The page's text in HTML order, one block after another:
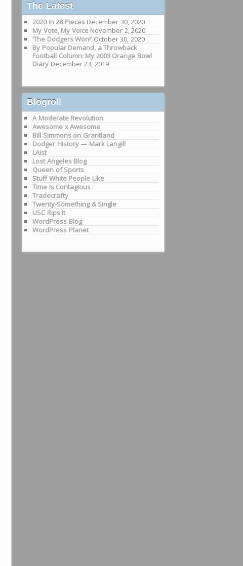
The Latest
2020 in 28 Pieces December 30, 2020
My Vote, My Voice November 2, 2020
‘The Dodgers Won!’ October 30, 2020
By Popular Demand, a Throwback
Football Column: My 2003 Orange Bowl
Diary December 23, 2019
Blogroll
A Moderate Revolution
Awesome x Awesome
Bill Simmons on Grantland
Dodger History — Mark Langill
LAist
Lost Angeles Blog
Queen of Sports
Stuff White People Like
Time Is Contagious
Tradecrafty
Twenty-Something & Single
USC Rips It
WordPress Blog
WordPress Planet